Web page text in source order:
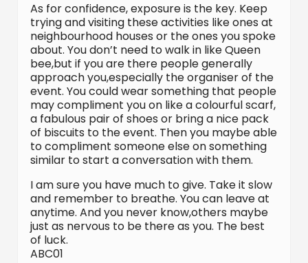
As for confidence, exposure is the key. Keep
trying and visiting these activities like ones at
neighbourhood houses or the ones you spoke
about. You don’t need to walk in like Queen
bee,but if you are there people generally
approach you,especially the organiser of the
event. You could wear something that people
may compliment you on like a colourful scarf,
a fabulous pair of shoes or bring a nice pack
of biscuits to the event. Then you maybe able
to compliment someone else on something
similar to start a conversation with them.
I am sure you have much to give. Take it slow
and remember to breathe. You can leave at
anytime. And you never know,others maybe
just as nervous to be there as you. The best
of luck.
ABC01